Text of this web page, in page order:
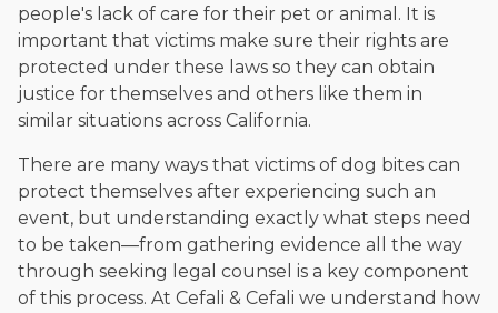
people's lack of care for their pet or animal. It is
important that victims make sure their rights are
protected under these laws so they can obtain
justice for themselves and others like them in
similar situations across California.
There are many ways that victims of dog bites can
protect themselves after experiencing such an
event, but understanding exactly what steps need
to be taken—from gathering evidence all the way
through seeking legal counsel is a key component
of this process. At Cefali & Cefali we understand how